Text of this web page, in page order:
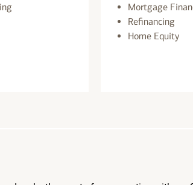
Mortgage
Refinancing
Home Equity